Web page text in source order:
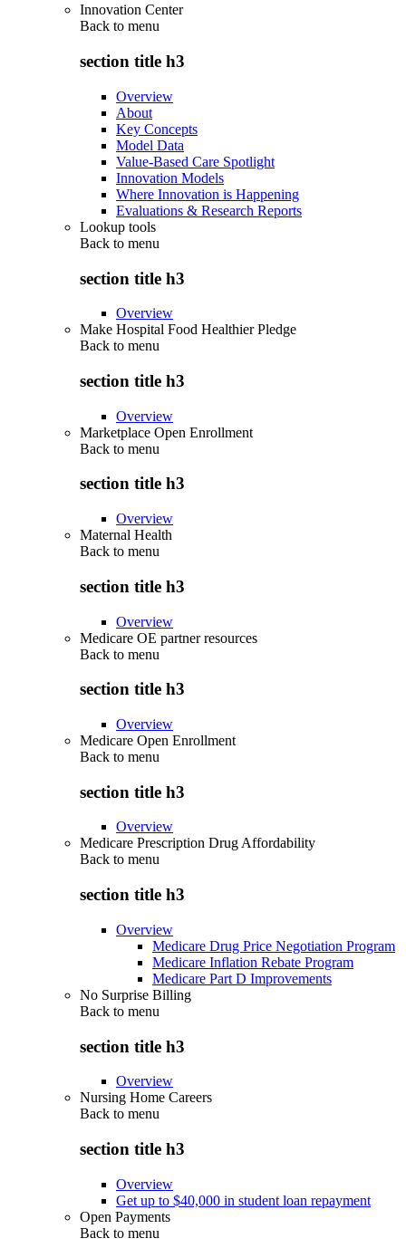
Innovation Center
Back to menu
section title h3
Overview
About
Key Concepts
Model Data
Value-Based Care Spotlight
Innovation Models
Where Innovation is Happening
Evaluations & Research Reports
Lookup tools
Back to menu
section title h3
Overview
Make Hospital Food Healthier Pledge
Back to menu
section title h3
Overview
Marketplace Open Enrollment
Back to menu
section title h3
Overview
Maternal Health
Back to menu
section title h3
Overview
Medicare OE partner resources
Back to menu
section title h3
Overview
Medicare Open Enrollment
Back to menu
section title h3
Overview
Medicare Prescription Drug Affordability
Back to menu
section title h3
Overview
Medicare Drug Price Negotiation Program
Medicare Inflation Rebate Program
Medicare Part D Improvements
No Surprise Billing
Back to menu
section title h3
Overview
Nursing Home Careers
Back to menu
section title h3
Overview
Get up to $40,000 in student loan repayment
Open Payments
Back to menu